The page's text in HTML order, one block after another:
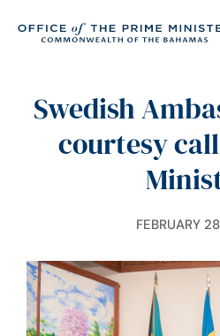
Swedish
courtesy
FEBRUARY